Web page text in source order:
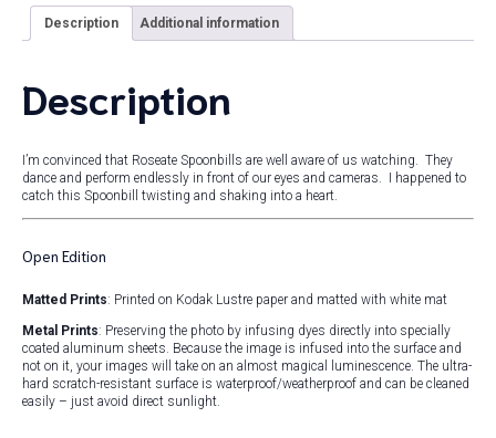
Description Additional information
Description
I’m convinced that Roseate Spoonbills are well aware of us watching. They
dance and perform endlessly in front of our eyes and cameras. I happened to
catch this Spoonbill twisting and shaking into a heart.
Open Edition
Matted Prints: Printed on Kodak Lustre paper and matted with white mat
Metal Prints: Preserving the photo by infusing dyes directly into specially
coated aluminum sheets. Because the image is infused into the surface and
not on it, your images will take on an almost magical luminescence. The ultra-
hard scratch-resistant surface is waterproof/weatherproof and can be cleaned
easily – just avoid direct sunlight.